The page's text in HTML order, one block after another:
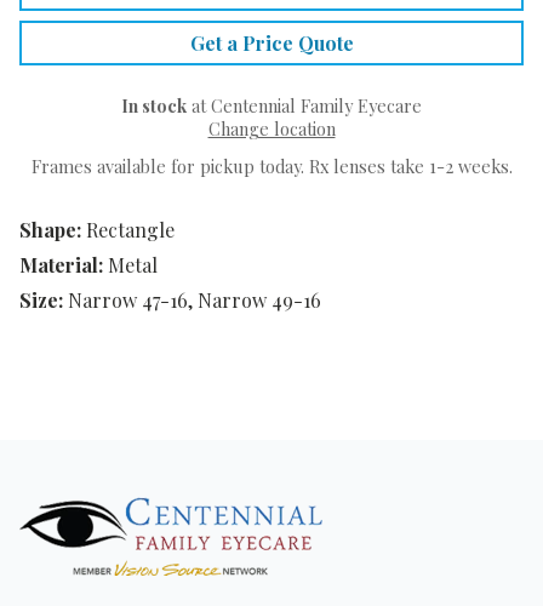
Shape: Rectangle
Material: Metal
Size: Narrow 47-16, Narrow 49-16
Get a Price Quote
In stock at Centennial Family Eyecare
Change location
Frames available for pickup today. Rx lenses take 1-2 weeks.